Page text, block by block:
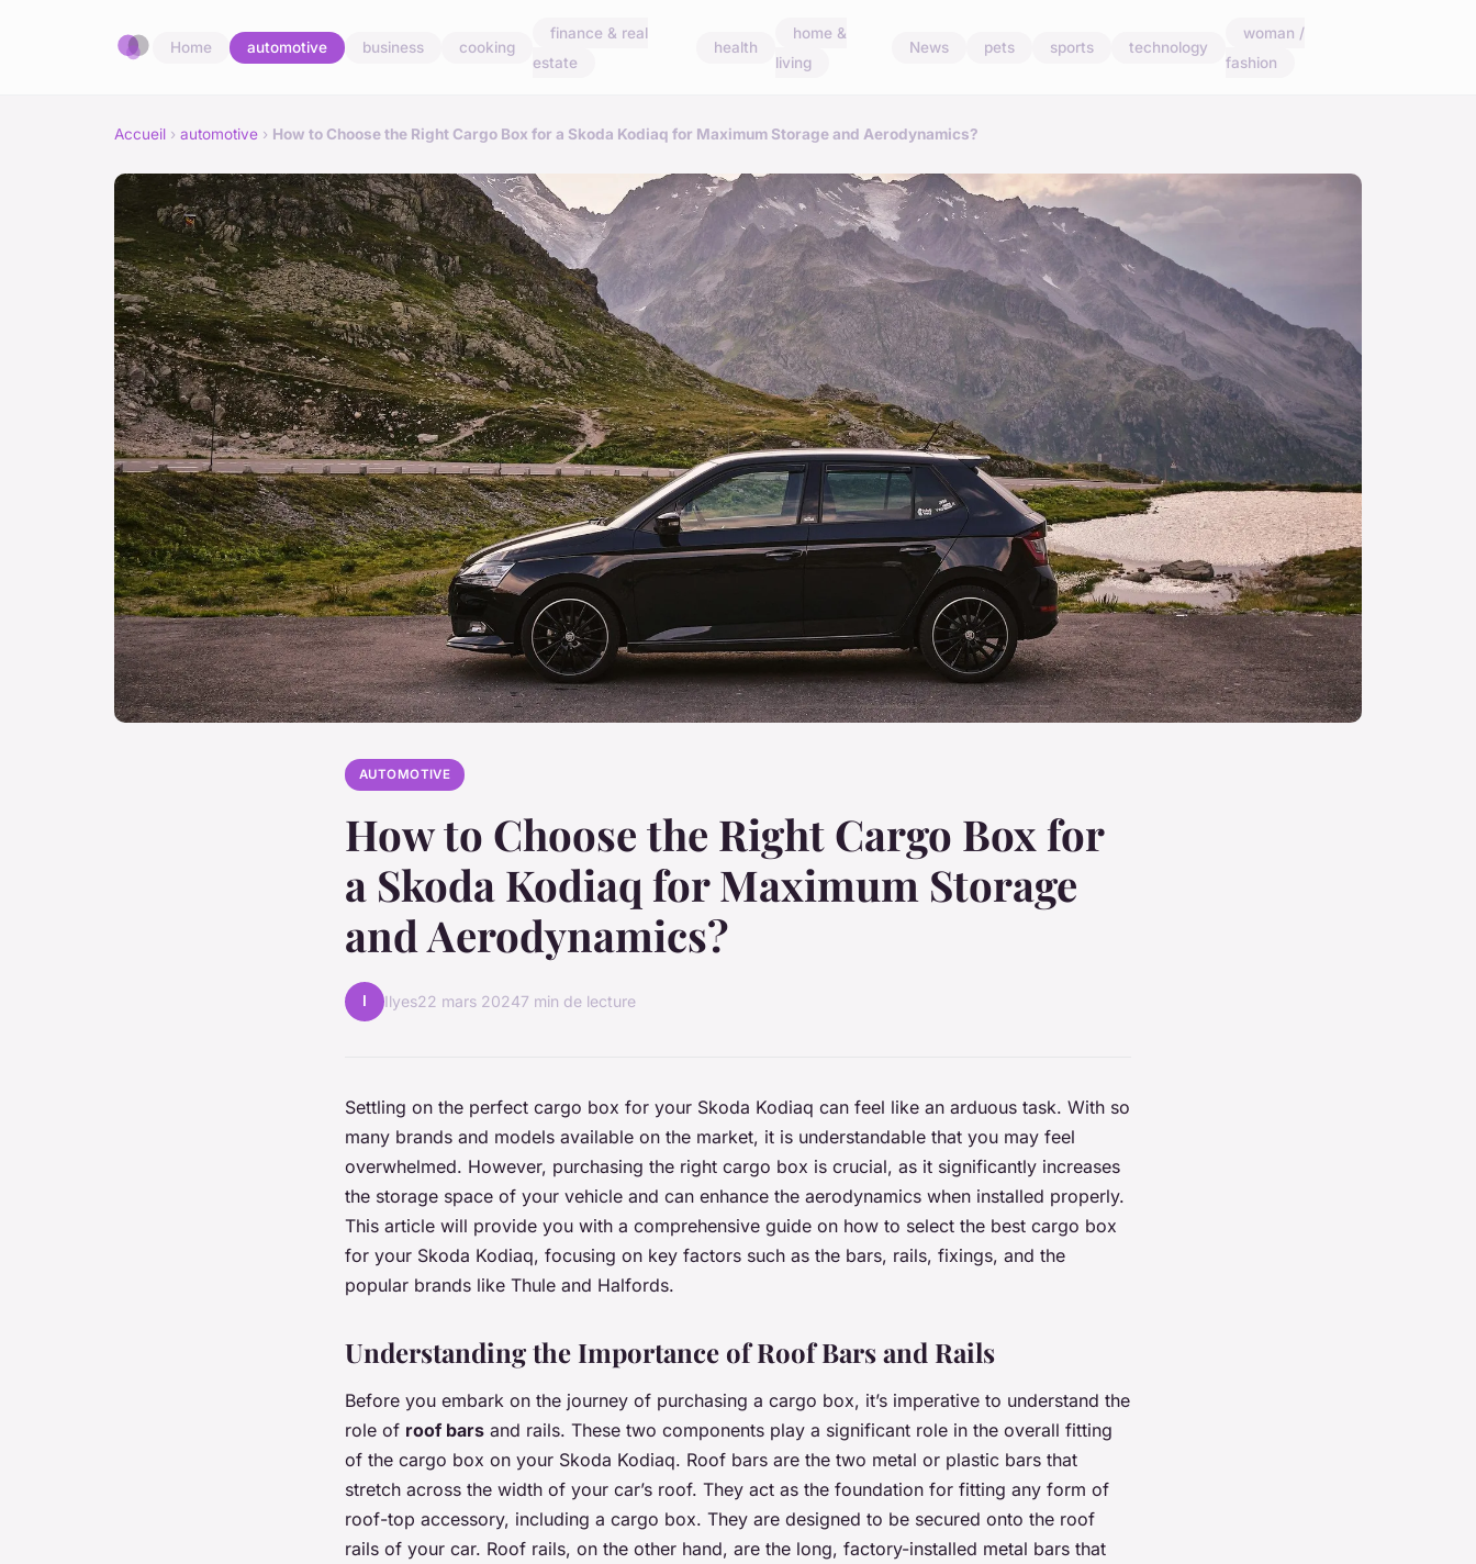
Home automotive business cooking
finance & real
estate
health
home &
living
News pets sports technology
woman /
fashion
Accueil › automotive › How to Choose the Right Cargo Box for a Skoda Kodiaq for Maximum Storage and Aerodynamics?
AUTOMOTIVE
How to Choose the Right Cargo Box for
a Skoda Kodiaq for Maximum Storage
and Aerodynamics?
I Ilyes22 mars 20247 min de lecture
Settling on the perfect cargo box for your Skoda Kodiaq can feel like an arduous task. With so
many brands and models available on the market, it is understandable that you may feel
overwhelmed. However, purchasing the right cargo box is crucial, as it significantly increases
the storage space of your vehicle and can enhance the aerodynamics when installed properly.
This article will provide you with a comprehensive guide on how to select the best cargo box
for your Skoda Kodiaq, focusing on key factors such as the bars, rails, fixings, and the
popular brands like Thule and Halfords.
Understanding the Importance of Roof Bars and Rails
Before you embark on the journey of purchasing a cargo box, it’s imperative to understand the
role of roof bars and rails. These two components play a significant role in the overall fitting
of the cargo box on your Skoda Kodiaq. Roof bars are the two metal or plastic bars that
stretch across the width of your car’s roof. They act as the foundation for fitting any form of
roof-top accessory, including a cargo box. They are designed to be secured onto the roof
rails of your car. Roof rails, on the other hand, are the long, factory-installed metal bars that